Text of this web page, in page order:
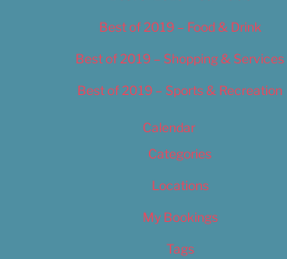
Best of 2019 – Food & Drink
Best of 2019 – Shopping & Services
Best of 2019 – Sports & Recreation
Calendar
Categories
Locations
My Bookings
Tags